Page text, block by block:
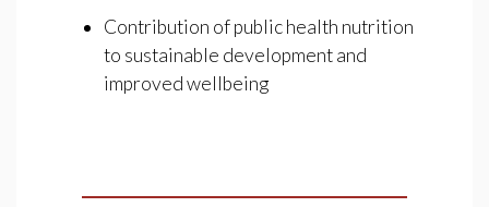
Contribution of public health nutrition
to sustainable development and
improved wellbeing